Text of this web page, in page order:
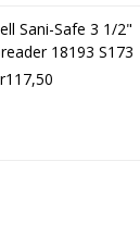
Sani-Safe 3 1/2"
18193 S173